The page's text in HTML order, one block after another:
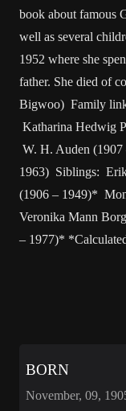
book about famous
well as several
1952 where she
father. She died of
Bigwoo) Family
Katharina Hedwig
W. H. Auden
1963) Siblings:
(1906 – 1949)*
Veronika Mann
– 1977)*
BORN
November, 09,